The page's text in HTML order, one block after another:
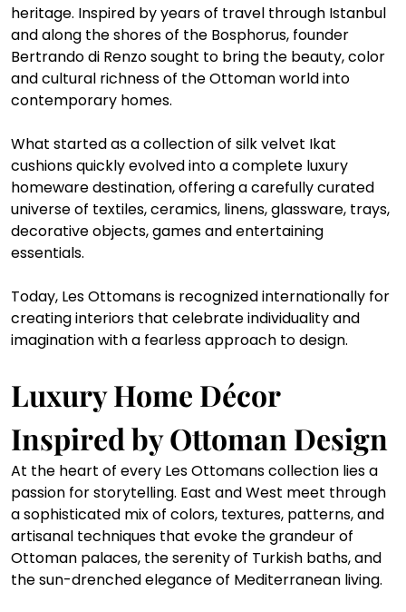
heritage. Inspired by years of travel through Istanbul
and along the shores of the Bosphorus, founder
Bertrando di Renzo sought to bring the beauty, color
and cultural richness of the Ottoman world into
contemporary homes.
What started as a collection of silk velvet Ikat
cushions quickly evolved into a complete luxury
homeware destination, offering a carefully curated
universe of textiles, ceramics, linens, glassware, trays,
decorative objects, games and entertaining
essentials.
Today, Les Ottomans is recognized internationally for
creating interiors that celebrate individuality and
imagination with a fearless approach to design.
Luxury Home Décor
Inspired by Ottoman Design
At the heart of every Les Ottomans collection lies a
passion for storytelling. East and West meet through
a sophisticated mix of colors, textures, patterns, and
artisanal techniques that evoke the grandeur of
Ottoman palaces, the serenity of Turkish baths, and
the sun-drenched elegance of Mediterranean living.